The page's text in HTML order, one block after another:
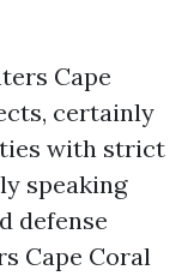
Cape
certainly
with strict
speaking
defense
Cape Coral